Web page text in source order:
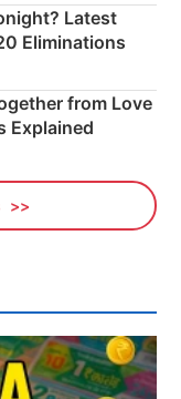
Latest
Eliminations
from Love
Explained